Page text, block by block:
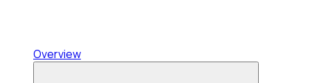
Overview